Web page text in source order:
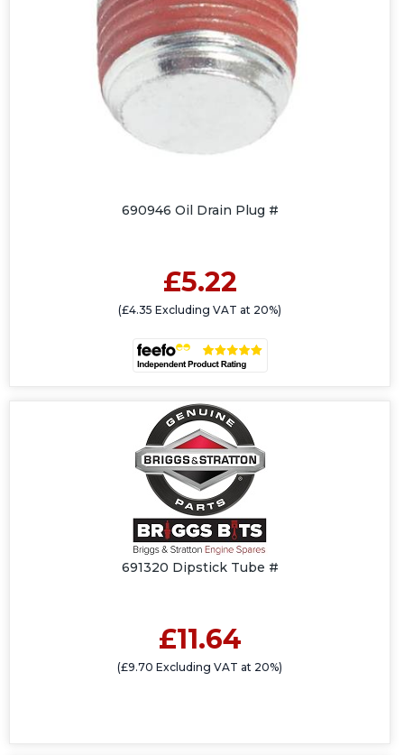
690946 Oil Drain Plug #
£5.22
(£4.35 Excluding VAT at 20%)
691320 Dipstick Tube #
£11.64
(£9.70 Excluding VAT at 20%)